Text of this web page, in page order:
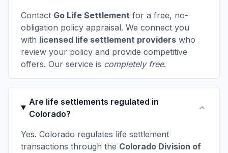
Contact Go Life Settlement for a free, no-
obligation policy appraisal. We connect you
with licensed life settlement providers who
review your policy and provide competitive
offers. Our service is completely free.
Are life settlements regulated in
Colorado?
Yes. Colorado regulates life settlement
transactions through the Colorado Division of